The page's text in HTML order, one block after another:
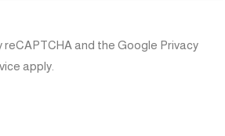
and the Google Privacy
apply.